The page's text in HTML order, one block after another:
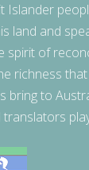
Islander
land and
spirit of
richness
bring to